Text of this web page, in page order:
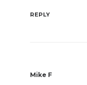
REPLY
Mike F